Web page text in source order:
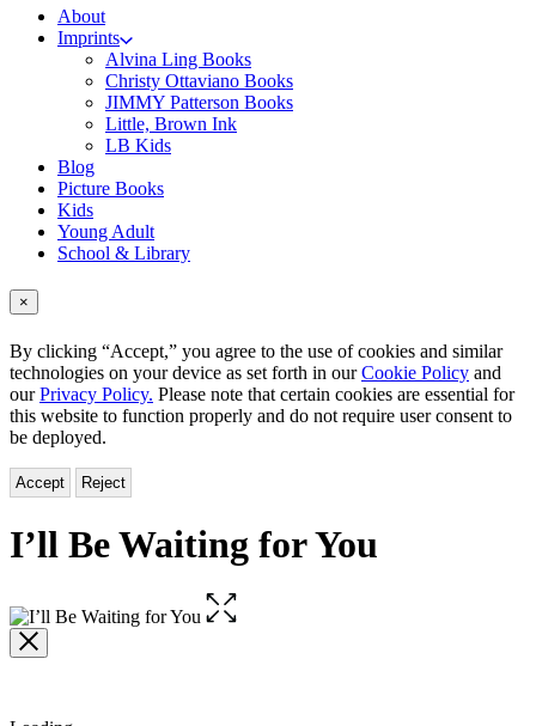
About
Imprints
Alvina Ling Books
Christy Ottaviano Books
JIMMY Patterson Books
Little, Brown Ink
LB Kids
Blog
Picture Books
Kids
Young Adult
School & Library
×
By clicking “Accept,” you agree to the use of cookies and similar
technologies on your device as set forth in ourCookie Policy and
ourPrivacy Policy. Please note that certain cookies are essential for
this website to function properly and do not require user consent to
be deployed.
Accept Reject
I’ll Be Waiting for You
Open
the